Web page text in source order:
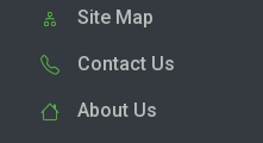
Site Map
Contact Us
About Us